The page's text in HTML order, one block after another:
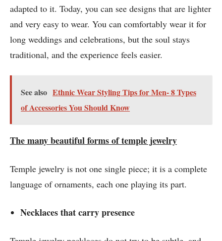
adapted to it. Today, you can see designs that are lighter
and very easy to wear. You can comfortably wear it for
long weddings and celebrations, but the soul stays
traditional, and the experience feels easier.
See also Ethnic Wear Styling Tips for Men- 8 Types
of Accessories You Should Know
The many beautiful forms of temple jewelry
Temple jewelry is not one single piece; it is a complete
language of ornaments, each one playing its part.
Necklaces that carry presence